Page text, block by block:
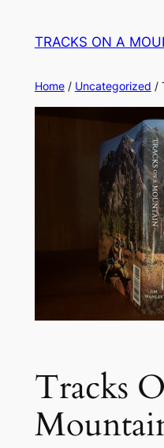
TRACKS ON A
Home/ Uncategorized /
Tracks